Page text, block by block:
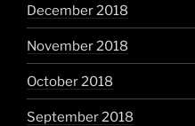
December 2018
November 2018
October 2018
September 2018